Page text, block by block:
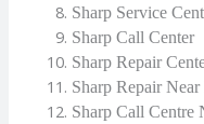
Sharp Service
Sharp Call Center
Sharp Repair
Sharp Repair
Sharp Call Centre